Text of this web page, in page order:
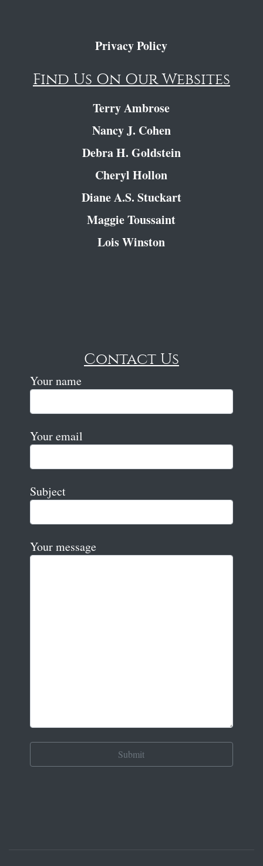
Privacy Policy
Find Us On Our Websites
Terry Ambrose
Nancy J. Cohen
Debra H. Goldstein
Cheryl Hollon
Diane A.S. Stuckart
Maggie Toussaint
Lois Winston
Contact Us
Your name
Your email
Subject
Your message